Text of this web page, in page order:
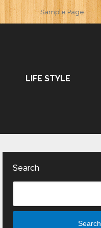
Sample Page
LIFE STYLE
Search
Search